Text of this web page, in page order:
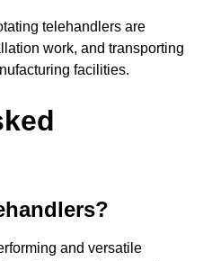
telehandlers are
work, and transporting
facilities.
and versatile